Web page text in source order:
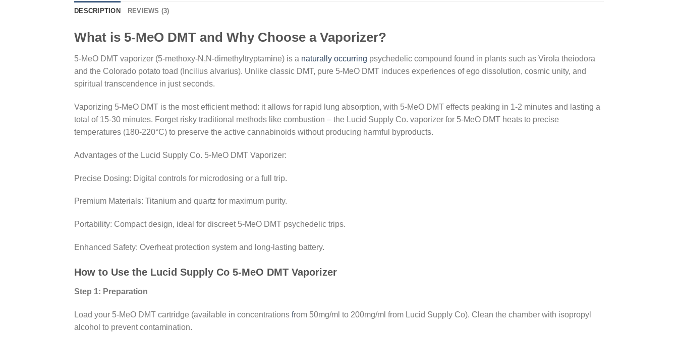
DESCRIPTION REVIEWS (3)
What is 5-MeO DMT and Why Choose a Vaporizer?
5-MeO DMT vaporizer (5-methoxy-N,N-dimethyltryptamine) is a naturally occurring psychedelic compound found in plants such as Virola theiodora
and the Colorado potato toad (Incilius alvarius). Unlike classic DMT, pure 5-MeO DMT induces experiences of ego dissolution, cosmic unity, and
spiritual transcendence in just seconds.
Vaporizing 5-MeO DMT is the most efficient method: it allows for rapid lung absorption, with 5-MeO DMT effects peaking in 1-2 minutes and lasting a
total of 15-30 minutes. Forget risky traditional methods like combustion – the Lucid Supply Co. vaporizer for 5-MeO DMT heats to precise
temperatures (180-220°C) to preserve the active cannabinoids without producing harmful byproducts.
Advantages of the Lucid Supply Co. 5-MeO DMT Vaporizer:
Precise Dosing: Digital controls for microdosing or a full trip.
Premium Materials: Titanium and quartz for maximum purity.
Portability: Compact design, ideal for discreet 5-MeO DMT psychedelic trips.
Enhanced Safety: Overheat protection system and long-lasting battery.
How to Use the Lucid Supply Co 5-MeO DMT Vaporizer
Step 1: Preparation
Load your 5-MeO DMT cartridge (available in concentrations from 50mg/ml to 200mg/ml from Lucid Supply Co). Clean the chamber with isopropyl
alcohol to prevent contamination.